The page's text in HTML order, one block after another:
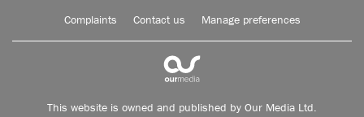
Complaints Contact us Manage preferences
This website is owned and published by Our Media Ltd.